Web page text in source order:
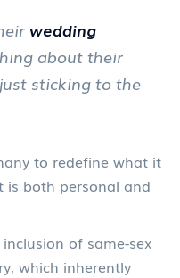
wedding
about their
sticking to the
to redefine what it
is both personal and
of same-sex
which inherently